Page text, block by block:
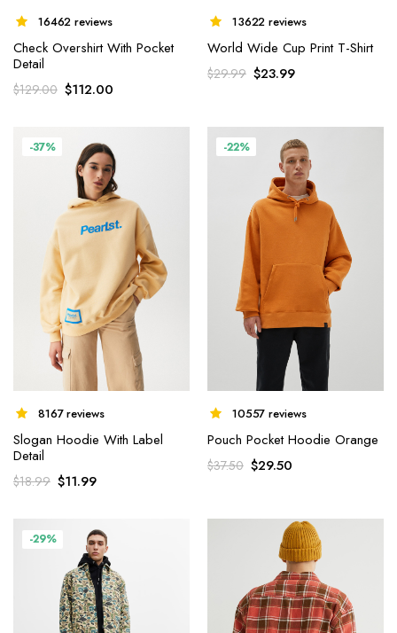
16462 reviews
Check Overshirt With Pocket
Detail
$129.00 $112.00
13622 reviews
World Wide Cup Print T-Shirt
$29.99 $23.99
-37%
8167 reviews
Slogan Hoodie With Label
Detail
$18.99 $11.99
-22%
10557 reviews
Pouch Pocket Hoodie Orange
$37.50 $29.50
-29%